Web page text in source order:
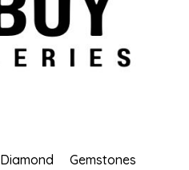
Diamond
Gemstones